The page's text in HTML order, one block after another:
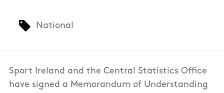
National
Sport Ireland and the Central Statistics Office
have signed a Memorandum of Understanding